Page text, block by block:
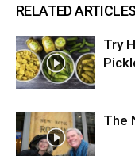
RELATED ARTICLES
Try
The